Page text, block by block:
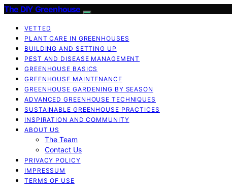
The DIY Greenhouse
VETTED
PLANT CARE IN GREENHOUSES
BUILDING AND SETTING UP
PEST AND DISEASE MANAGEMENT
GREENHOUSE BASICS
GREENHOUSE MAINTENANCE
GREENHOUSE GARDENING BY SEASON
ADVANCED GREENHOUSE TECHNIQUES
SUSTAINABLE GREENHOUSE PRACTICES
INSPIRATION AND COMMUNITY
ABOUT US
The Team
Contact Us
PRIVACY POLICY
IMPRESSUM
TERMS OF USE